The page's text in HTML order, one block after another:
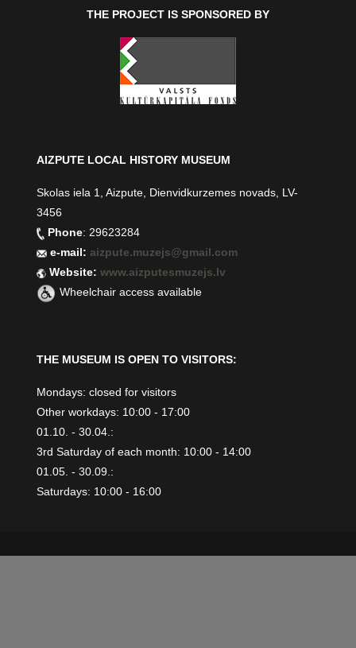
THE PROJECT IS SPONSORED BY
AIZPUTE LOCAL HISTORY MUSEUM
Skolas iela 1, Aizpute, Dienvidkurzemes novads, LV-
3456
Phone: 29623284
e-mail:aizpute.muzejs@gmail.com
Website:www.aizputesmuzejs.lv
Wheelchair access available
THE MUSEUM IS OPEN TO VISITORS:
Mondays: closed for visitors
Other workdays: 10:00 - 17:00
01.10. - 30.04.:
3rd Saturday of each month: 10:00 - 14:00
01.05. - 30.09.:
Saturdays: 10:00 - 16:00